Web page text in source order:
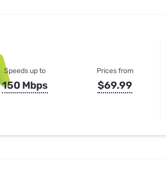
Speeds up to
150 Mbps
Prices from
$69.99